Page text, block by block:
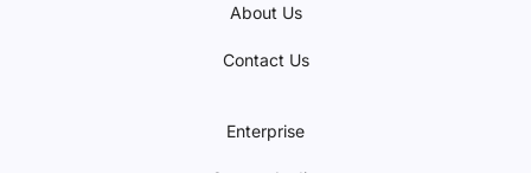
About Us
Contact Us
Enterprise